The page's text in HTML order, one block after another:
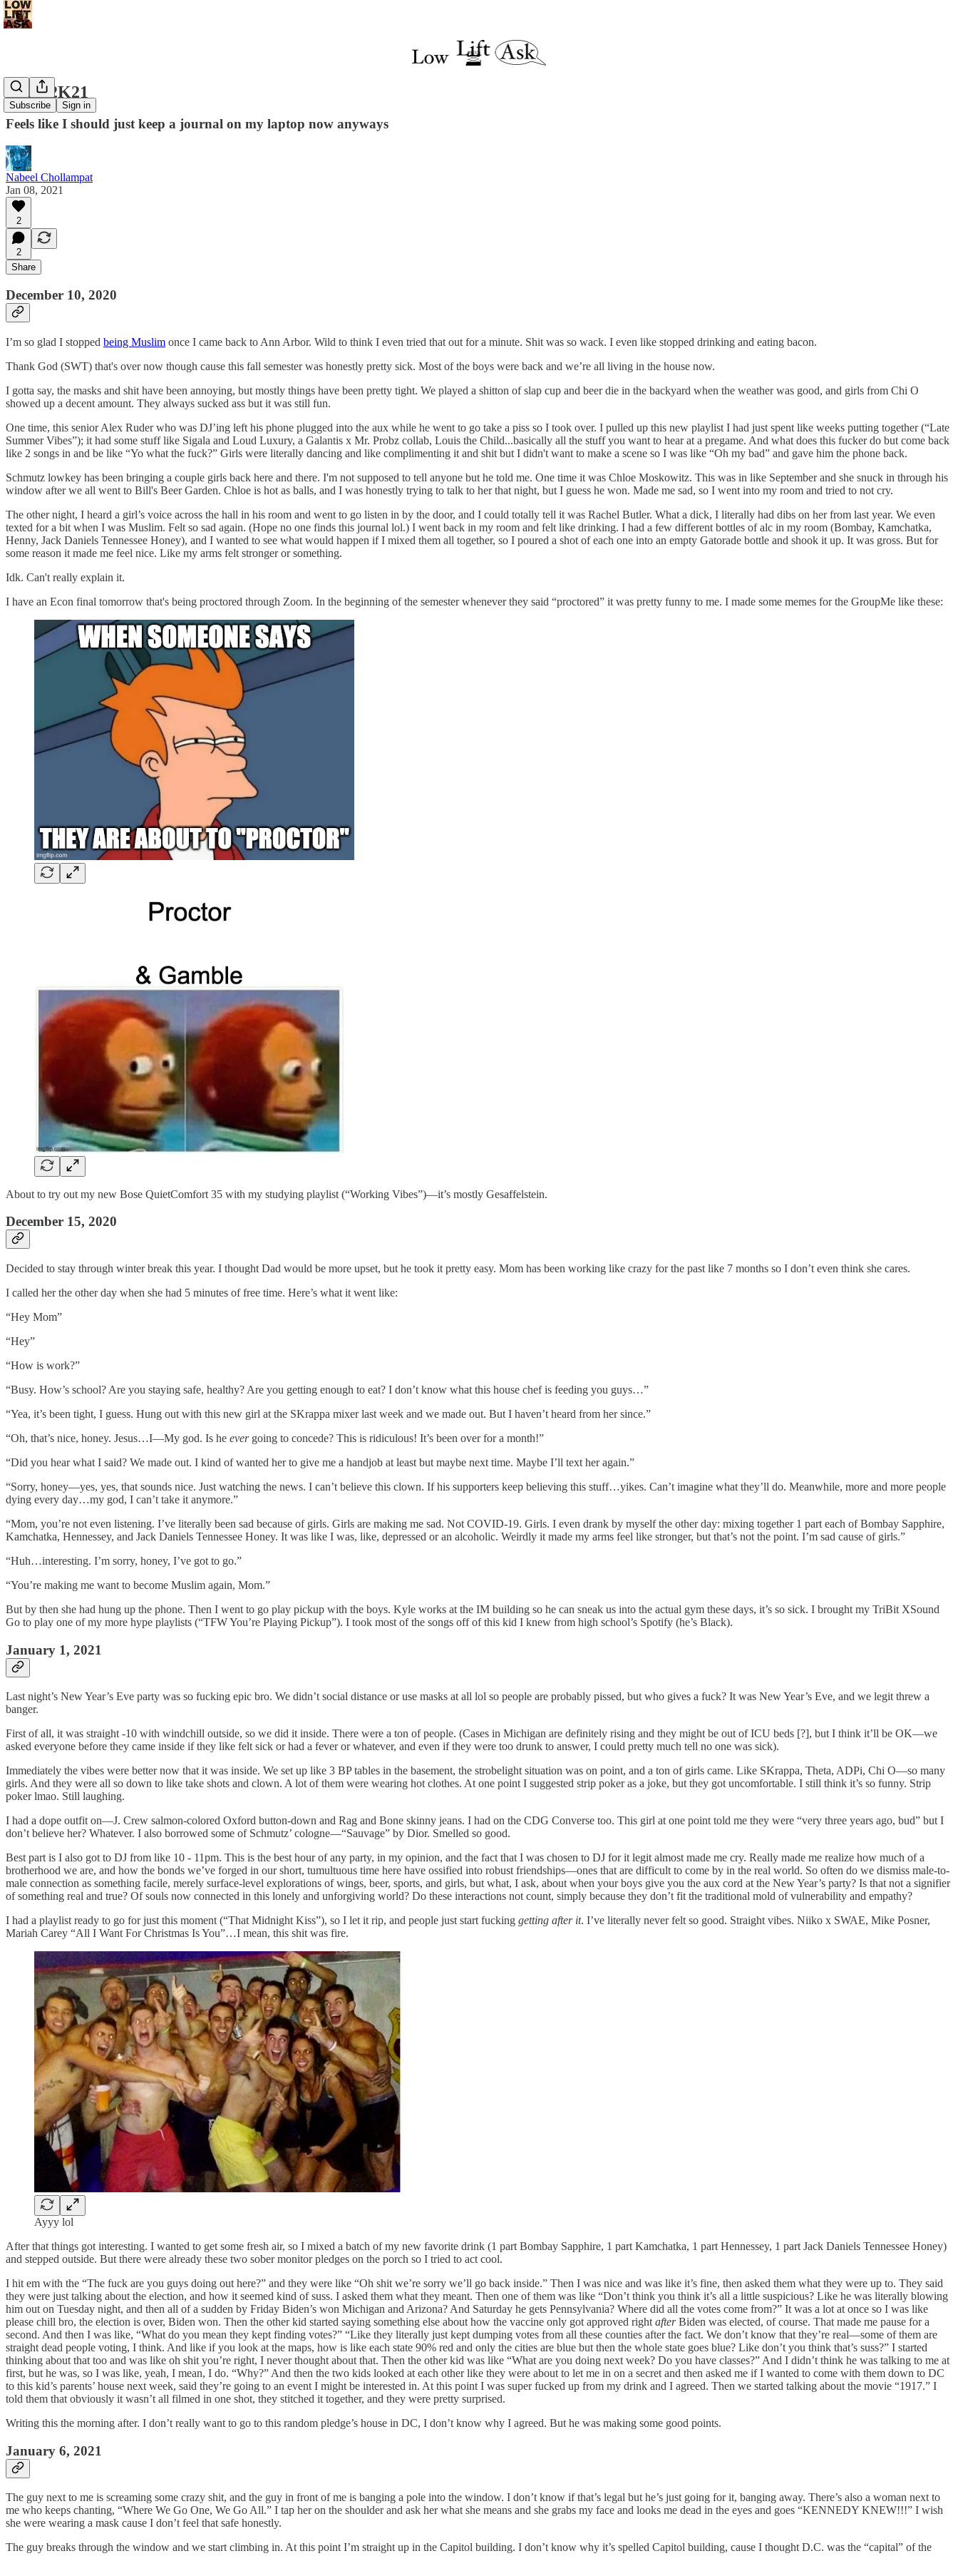
Subscribe Sign in
Coup 2K21
Feels like I should just keep a journal on my laptop now anyways
Nabeel Chollampat
Jan 08, 2021
2
2
Share
December 10, 2020
I’m so glad I stopped being Muslim once I came back to Ann Arbor. Wild to think I even tried that out for a minute. Shit was so wack. I even like stopped drinking and eating bacon.
Thank God (SWT) that's over now though cause this fall semester was honestly pretty sick. Most of the boys were back and we’re all living in the house now.
I gotta say, the masks and shit have been annoying, but mostly things have been pretty tight. We played a shitton of slap cup and beer die in the backyard when the weather was good, and girls from Chi O
showed up a decent amount. They always sucked ass but it was still fun.
One time, this senior Alex Ruder who was DJ’ing left his phone plugged into the aux while he went to go take a piss so I took over. I pulled up this new playlist I had just spent like weeks putting together (“Late
Summer Vibes”); it had some stuff like Sigala and Loud Luxury, a Galantis x Mr. Probz collab, Louis the Child...basically all the stuff you want to hear at a pregame. And what does this fucker do but come back
like 2 songs in and be like “Yo what the fuck?” Girls were literally dancing and like complimenting it and shit but I didn't want to make a scene so I was like “Oh my bad” and gave him the phone back.
Schmutz lowkey has been bringing a couple girls back here and there. I'm not supposed to tell anyone but he told me. One time it was Chloe Moskowitz. This was in like September and she snuck in through his
window after we all went to Bill's Beer Garden. Chloe is hot as balls, and I was honestly trying to talk to her that night, but I guess he won. Made me sad, so I went into my room and tried to not cry.
The other night, I heard a girl’s voice across the hall in his room and went to go listen in by the door, and I could totally tell it was Rachel Butler. What a dick, I literally had dibs on her from last year. We even
texted for a bit when I was Muslim. Felt so sad again. (Hope no one finds this journal lol.) I went back in my room and felt like drinking. I had a few different bottles of alc in my room (Bombay, Kamchatka,
Henny, Jack Daniels Tennessee Honey), and I wanted to see what would happen if I mixed them all together, so I poured a shot of each one into an empty Gatorade bottle and shook it up. It was gross. But for
some reason it made me feel nice. Like my arms felt stronger or something.
Idk. Can't really explain it.
I have an Econ final tomorrow that's being proctored through Zoom. In the beginning of the semester whenever they said “proctored” it was pretty funny to me. I made some memes for the GroupMe like these:
About to try out my new Bose QuietComfort 35 with my studying playlist (“Working Vibes”)—it’s mostly Gesaffelstein.
December 15, 2020
Decided to stay through winter break this year. I thought Dad would be more upset, but he took it pretty easy. Mom has been working like crazy for the past like 7 months so I don’t even think she cares.
I called her the other day when she had 5 minutes of free time. Here’s what it went like:
“Hey Mom”
“Hey”
“How is work?”
“Busy. How’s school? Are you staying safe, healthy? Are you getting enough to eat? I don’t know what this house chef is feeding you guys…”
“Yea, it’s been tight, I guess. Hung out with this new girl at the SKrappa mixer last week and we made out. But I haven’t heard from her since.”
“Oh, that’s nice, honey. Jesus…I—My god. Is he evergoing to concede? This is ridiculous! It’s been over for a month!”
“Did you hear what I said? We made out. I kind of wanted her to give me a handjob at least but maybe next time. Maybe I’ll text her again.”
“Sorry, honey—yes, yes, that sounds nice. Just watching the news. I can’t believe this clown. If his supporters keep believing this stuff…yikes. Can’t imagine what they’ll do. Meanwhile, more and more people
dying every day…my god, I can’t take it anymore.”
“Mom, you’re not even listening. I’ve literally been sad because of girls. Girls are making me sad. Not COVID-19. Girls. I even drank by myself the other day: mixing together 1 part each of Bombay Sapphire,
Kamchatka, Hennessey, and Jack Daniels Tennessee Honey. It was like I was, like, depressed or an alcoholic. Weirdly it made my arms feel like stronger, but that’s not the point. I’m sad cause of girls.”
“Huh…interesting. I’m sorry, honey, I’ve got to go.”
“You’re making me want to become Muslim again, Mom.”
But by then she had hung up the phone. Then I went to go play pickup with the boys. Kyle works at the IM building so he can sneak us into the actual gym these days, it’s so sick. I brought my TriBit XSound
Go to play one of my more hype playlists (“TFW You’re Playing Pickup”). I took most of the songs off of this kid I knew from high school’s Spotify (he’s Black).
January 1, 2021
Last night’s New Year’s Eve party was so fucking epic bro. We didn’t social distance or use masks at all lol so people are probably pissed, but who gives a fuck? It was New Year’s Eve, and we legit threw a
banger.
First of all, it was straight -10 with windchill outside, so we did it inside. There were a ton of people. (Cases in Michigan are definitely rising and they might be out of ICU beds [?], but I think it’ll be OK—we
asked everyone before they came inside if they like felt sick or had a fever or whatever, and even if they were too drunk to answer, I could pretty much tell no one was sick).
Immediately the vibes were better now that it was inside. We set up like 3 BP tables in the basement, the strobelight situation was on point, and a ton of girls came. Like SKrappa, Theta, ADPi, Chi O—so many
girls. And they were all so down to like take shots and clown. A lot of them were wearing hot clothes. At one point I suggested strip poker as a joke, but they got uncomfortable. I still think it’s so funny. Strip
poker lmao. Still laughing.
I had a dope outfit on—J. Crew salmon-colored Oxford button-down and Rag and Bone skinny jeans. I had on the CDG Converse too. This girl at one point told me they were “very three years ago, bud” but I
don’t believe her? Whatever. I also borrowed some of Schmutz’ cologne—“Sauvage” by Dior. Smelled so good.
Best part is I also got to DJ from like 10 - 11pm. This is the best hour of any party, in my opinion, and the fact that I was chosen to DJ for it legit almost made me cry. Really made me realize how much of a
brotherhood we are, and how the bonds we’ve forged in our short, tumultuous time here have ossified into robust friendships—ones that are difficult to come by in the real world. So often do we dismiss male-to-
male connection as something facile, merely surface-level explorations of wings, beer, sports, and girls, but what, I ask, about when your boys give you the aux cord at the New Year’s party? Is that not a signifier
of something real and true? Of souls now connected in this lonely and unforgiving world? Do these interactions not count, simply because they don’t fit the traditional mold of vulnerability and empathy?
I had a playlist ready to go for just this moment (“That Midnight Kiss”), so I let it rip, and people just start fucking getting after it. I’ve literally never felt so good. Straight vibes. Niiko x SWAE, Mike Posner,
Mariah Carey “All I Want For Christmas Is You”…I mean, this shit was fire.
Ayyy lol
After that things got interesting. I wanted to get some fresh air, so I mixed a batch of my new favorite drink (1 part Bombay Sapphire, 1 part Kamchatka, 1 part Hennessey, 1 part Jack Daniels Tennessee Honey)
and stepped outside. But there were already these two sober monitor pledges on the porch so I tried to act cool.
I hit em with the “The fuck are you guys doing out here?” and they were like “Oh shit we’re sorry we’ll go back inside.” Then I was nice and was like it’s fine, then asked them what they were up to. They said
they were just talking about the election, and how it seemed kind of suss. I asked them what they meant. Then one of them was like “Don’t think you think it’s all a little suspicious? Like he was literally blowing
him out on Tuesday night, and then all of a sudden by Friday Biden’s won Michigan and Arizona? And Saturday he gets Pennsylvania? Where did all the votes come from?” It was a lot at once so I was like
please chill bro, the election is over, Biden won. Then the other kid started saying something else about how the vaccine only got approved right afterBiden was elected, of course. That made me pause for a
second. And then I was like, “What do you mean they kept finding votes?” “Like they literally just kept dumping votes from all these counties after the fact. We don’t know that they’re real—some of them are
straight dead people voting, I think. And like if you look at the maps, how is like each state 90% red and only the cities are blue but then the whole state goes blue? Like don’t you think that’s suss?” I started
thinking about that too and was like oh shit you’re right, I never thought about that. Then the other kid was like “What are you doing next week? Do you have classes?” And I didn’t think he was talking to me at
first, but he was, so I was like, yeah, I mean, I do. “Why?” And then the two kids looked at each other like they were about to let me in on a secret and then asked me if I wanted to come with them down to DC
to this kid’s parents’ house next week, said they’re going to an event I might be interested in. At this point I was super fucked up from my drink and I agreed. Then we started talking about the movie “1917.” I
told them that obviously it wasn’t all filmed in one shot, they stitched it together, and they were pretty surprised.
Writing this the morning after. I don’t really want to go to this random pledge’s house in DC, I don’t know why I agreed. But he was making some good points.
January 6, 2021
The guy next to me is screaming some crazy shit, and the guy in front of me is banging a pole into the window. I don’t know if that’s legal but he’s just going for it, banging away. There’s also a woman next to
me who keeps chanting, “Where We Go One, We Go All.” I tap her on the shoulder and ask her what she means and she grabs my face and looks me dead in the eyes and goes “KENNEDY KNEW!!!” I wish
she were wearing a mask cause I don’t feel that safe honestly.
The guy breaks through the window and we start climbing in. At this point I’m straight up in the Capitol building. I don’t know why it’s spelled Capitol building, cause I thought D.C. was the “capital” of the